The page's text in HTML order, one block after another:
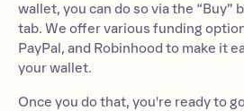
wallet, you can do so via the “Buy”
tab. We offer various funding
PayPal, and Robinhood to make it
your wallet.
Once you do that, you're ready to